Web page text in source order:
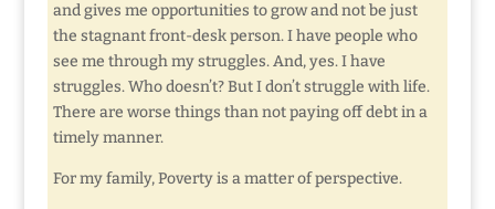
and gives me opportunities to grow and not be just
the stagnant front-desk person. I have people who
see me through my struggles. And, yes. I have
struggles. Who doesn’t? But I don’t struggle with life.
There are worse things than not paying off debt in a
timely manner.
For my family, Poverty is a matter of perspective.